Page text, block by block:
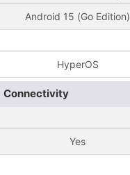
Android 15 (Go Edition)
HyperOS
Connectivity
Yes